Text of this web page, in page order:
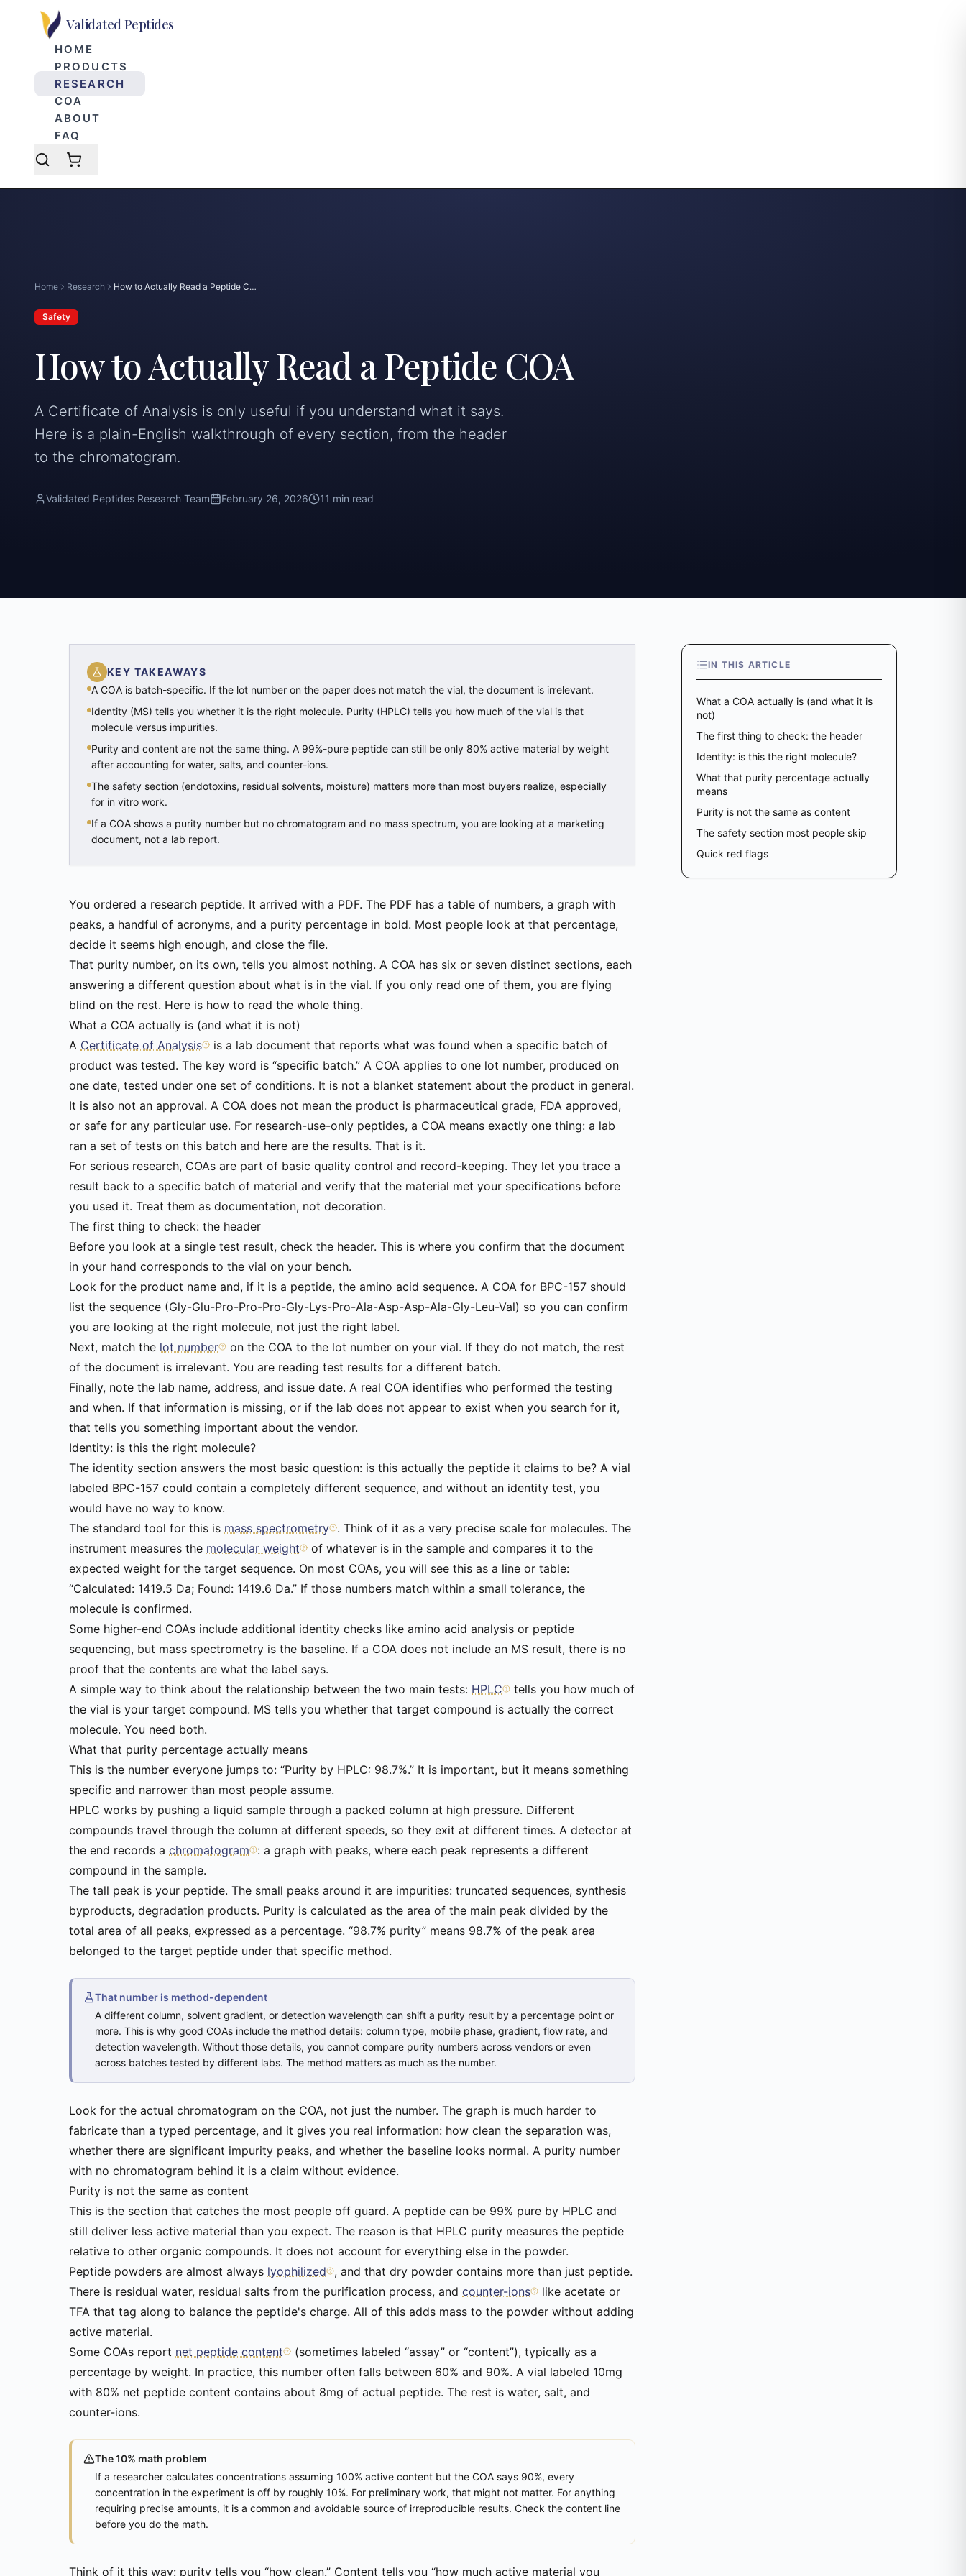
Skip to main content
Validated Peptides
HOME
PRODUCTS
RESEARCH
COA
ABOUT
FAQ
Home Research How to Actually Read a Peptide COA
Safety
How to Actually Read a Peptide COA
A Certificate of Analysis is only useful if you understand what it says.
Here is a plain-English walkthrough of every section, from the header
to the chromatogram.
Validated Peptides Research Team February 26, 2026 11 min read
KEY TAKEAWAYS
A COA is batch-specific. If the lot number on the paper does not match the vial, the document is irrelevant.
Identity (MS) tells you whether it is the right molecule. Purity (HPLC) tells you how much of the vial is that
molecule versus impurities.
Purity and content are not the same thing. A 99%-pure peptide can still be only 80% active material by weight
after accounting for water, salts, and counter-ions.
The safety section (endotoxins, residual solvents, moisture) matters more than most buyers realize, especially
for in vitro work.
If a COA shows a purity number but no chromatogram and no mass spectrum, you are looking at a marketing
document, not a lab report.
You ordered a research peptide. It arrived with a PDF. The PDF has a table of numbers, a graph with
peaks, a handful of acronyms, and a purity percentage in bold. Most people look at that percentage,
decide it seems high enough, and close the file.
That purity number, on its own, tells you almost nothing. A COA has six or seven distinct sections, each
answering a different question about what is in the vial. If you only read one of them, you are flying
blind on the rest. Here is how to read the whole thing.
What a COA actually is (and what it is not)
A Certificate of Analysis
is a lab document that reports what was found when a specific batch of
product was tested. The key word is “specific batch.” A COA applies to one lot number, produced on
one date, tested under one set of conditions. It is not a blanket statement about the product in general.
It is also not an approval. A COA does not mean the product is pharmaceutical grade, FDA approved,
or safe for any particular use. For research-use-only peptides, a COA means exactly one thing: a lab
ran a set of tests on this batch and here are the results. That is it.
For serious research, COAs are part of basic quality control and record-keeping. They let you trace a
result back to a specific batch of material and verify that the material met your specifications before
you used it. Treat them as documentation, not decoration.
The first thing to check: the header
Before you look at a single test result, check the header. This is where you confirm that the document
in your hand corresponds to the vial on your bench.
Look for the product name and, if it is a peptide, the amino acid sequence. A COA for BPC-157 should
list the sequence (Gly-Glu-Pro-Pro-Pro-Gly-Lys-Pro-Ala-Asp-Asp-Ala-Gly-Leu-Val) so you can confirm
you are looking at the right molecule, not just the right label.
Next, match the lot number
on the COA to the lot number on your vial. If they do not match, the rest
of the document is irrelevant. You are reading test results for a different batch.
Finally, note the lab name, address, and issue date. A real COA identifies who performed the testing
and when. If that information is missing, or if the lab does not appear to exist when you search for it,
that tells you something important about the vendor.
Identity: is this the right molecule?
The identity section answers the most basic question: is this actually the peptide it claims to be? A vial
labeled BPC-157 could contain a completely different sequence, and without an identity test, you
would have no way to know.
The standard tool for this is mass spectrometry . Think of it as a very precise scale for molecules. The
instrument measures the molecular weight
of whatever is in the sample and compares it to the
expected weight for the target sequence. On most COAs, you will see this as a line or table:
“Calculated: 1419.5 Da; Found: 1419.6 Da.” If those numbers match within a small tolerance, the
molecule is confirmed.
Some higher-end COAs include additional identity checks like amino acid analysis or peptide
sequencing, but mass spectrometry is the baseline. If a COA does not include an MS result, there is no
proof that the contents are what the label says.
A simple way to think about the relationship between the two main tests: HPLC
tells you how much of
the vial is your target compound. MS tells you whether that target compound is actually the correct
molecule. You need both.
What that purity percentage actually means
This is the number everyone jumps to: “Purity by HPLC: 98.7%.” It is important, but it means something
specific and narrower than most people assume.
HPLC works by pushing a liquid sample through a packed column at high pressure. Different
compounds travel through the column at different speeds, so they exit at different times. A detector at
the end records a chromatogram
: a graph with peaks, where each peak represents a different
compound in the sample.
The tall peak is your peptide. The small peaks around it are impurities: truncated sequences, synthesis
byproducts, degradation products. Purity is calculated as the area of the main peak divided by the
total area of all peaks, expressed as a percentage. “98.7% purity” means 98.7% of the peak area
belonged to the target peptide under that specific method.
That number is method-dependent
A different column, solvent gradient, or detection wavelength can shift a purity result by a percentage point or
more. This is why good COAs include the method details: column type, mobile phase, gradient, flow rate, and
detection wavelength. Without those details, you cannot compare purity numbers across vendors or even
across batches tested by different labs. The method matters as much as the number.
Look for the actual chromatogram on the COA, not just the number. The graph is much harder to
fabricate than a typed percentage, and it gives you real information: how clean the separation was,
whether there are significant impurity peaks, and whether the baseline looks normal. A purity number
with no chromatogram behind it is a claim without evidence.
Purity is not the same as content
This is the section that catches the most people off guard. A peptide can be 99% pure by HPLC and
still deliver less active material than you expect. The reason is that HPLC purity measures the peptide
relative to other organic compounds. It does not account for everything else in the powder.
Peptide powders are almost always lyophilized
, and that dry powder contains more than just peptide.
There is residual water, residual salts from the purification process, and counter-ions
like acetate or
TFA that tag along to balance the peptide's charge. All of this adds mass to the powder without adding
active material.
Some COAs report net peptide content
(sometimes labeled “assay” or “content”), typically as a
percentage by weight. In practice, this number often falls between 60% and 90%. A vial labeled 10mg
with 80% net peptide content contains about 8mg of actual peptide. The rest is water, salt, and
counter-ions.
The 10% math problem
If a researcher calculates concentrations assuming 100% active content but the COA says 90%, every
concentration in the experiment is off by roughly 10%. For preliminary work, that might not matter. For anything
requiring precise amounts, it is a common and avoidable source of irreproducible results. Check the content line
before you do the math.
Think of it this way: purity tells you “how clean.” Content tells you “how much active material you
IN THIS ARTICLE
What a COA actually is (and what it is
not)
The first thing to check: the header
Identity: is this the right molecule?
What that purity percentage actually
means
Purity is not the same as content
The safety section most people skip
Quick red flags